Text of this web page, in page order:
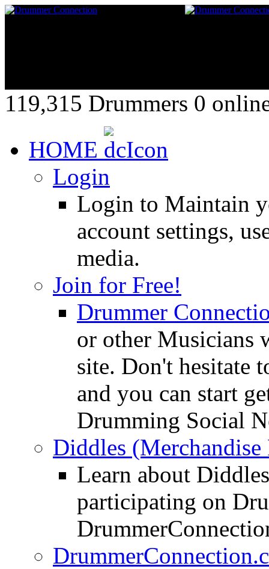
119,315 Drummers 0
HOME
Login
Login to Maintain
account settings,
media.
Join for Free!
Drummer
or other Musicians
site. Don't hesitate
and you can start
Drumming Social
Diddles (Merchandise
Learn about
participating on